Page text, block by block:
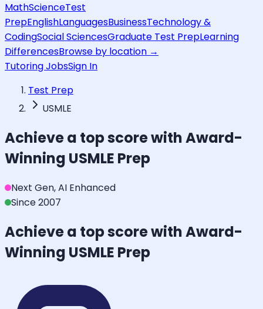
MathScienceTest
PrepEnglishLanguagesBusinessTechnology &
CodingSocial SciencesGraduate Test PrepLearning
DifferencesBrowse by location →
Tutoring JobsSign In
Test Prep
USMLE
Achieve a top score with Award-
Winning USMLE Prep
Next Gen, AI Enhanced
Since 2007
Achieve a top score with Award-
Winning USMLE Prep